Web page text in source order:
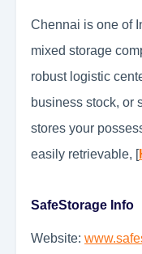
Chennai is one of
mixed storage
robust logistic
business stock, or
stores your
easily retrievable, [
SafeStorage Info
Website: